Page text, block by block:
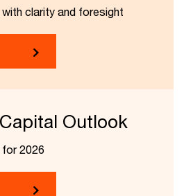
clarity and foresight
Outlook
2026